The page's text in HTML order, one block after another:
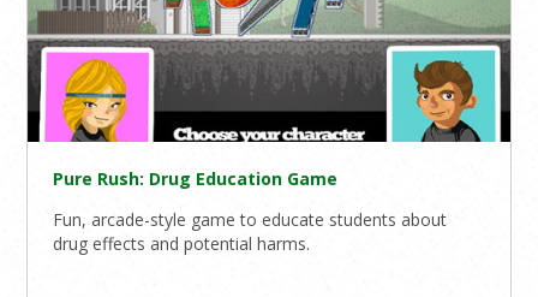
Pure Rush: Drug Education Game
Fun, arcade-style game to educate students about
drug effects and potential harms.